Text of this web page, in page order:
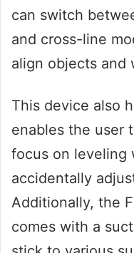
can switch
and cross-line
align objects and
This device also
enables the user
focus on leveling
accidentally
Additionally, the
comes with a